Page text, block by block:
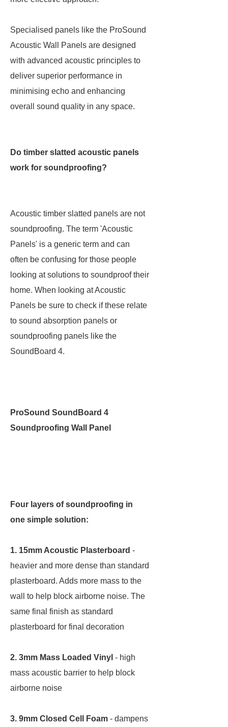
Specialised panels like the ProSound
Acoustic Wall Panels are designed
with advanced acoustic principles to
deliver superior performance in
minimising echo and enhancing
overall sound quality in any space.
Do timber slatted acoustic panels
work for soundproofing?
Acoustic timber slatted panels are not
soundproofing. The term 'Acoustic
Panels' is a generic term and can
often be confusing for those people
looking at solutions to soundproof their
home. When looking at Acoustic
Panels be sure to check if these relate
to sound absorption panels or
soundproofing panels like the
SoundBoard 4.
ProSound SoundBoard 4
Soundproofing Wall Panel
Four layers of soundproofing in
one simple solution:
1. 15mm Acoustic Plasterboard -
heavier and more dense than standard
plasterboard. Adds more mass to the
wall to help block airborne noise. The
same final finish as standard
plasterboard for final decoration
2. 3mm Mass Loaded Vinyl - high
mass acoustic barrier to help block
airborne noise
3. 9mm Closed Cell Foam - dampens